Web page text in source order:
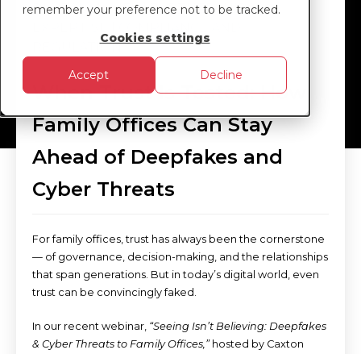
remember your preference not to be tracked.
Cookies settings
Accept Decline
DIGITAL MONEY|PARTNERSHIPS|
REGULATION
When Trust Is Tested: How
Family Offices Can Stay
Ahead of Deepfakes and
Cyber Threats
For family offices, trust has always been the cornerstone
— of governance, decision-making, and the relationships
that span generations. But in today’s digital world, even
trust can be convincingly faked.
In our recent webinar, “Seeing Isn’t Believing: Deepfakes
& Cyber Threats to Family Offices,”hosted by Caxton